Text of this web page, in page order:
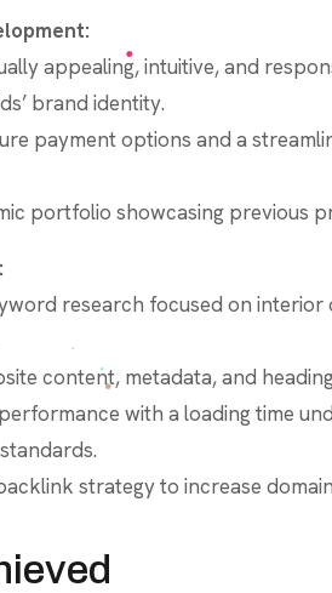
appealing, intuitive, and
brand identity.
payment options and a
portfolio showcasing previous
research focused on interior
content, metadata, and
with a loading time
strategy to increase